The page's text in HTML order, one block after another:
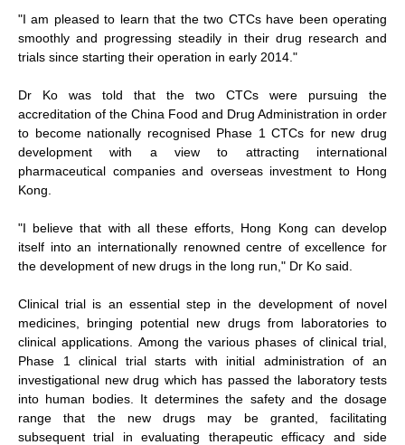
"I am pleased to learn that the two CTCs have been operating
smoothly and progressing steadily in their drug research and
trials since starting their operation in early 2014."
Dr Ko was told that the two CTCs were pursuing the
accreditation of the China Food and Drug Administration in order
to become nationally recognised Phase 1 CTCs for new drug
development with a view to attracting international
pharmaceutical companies and overseas investment to Hong
Kong.
"I believe that with all these efforts, Hong Kong can develop
itself into an internationally renowned centre of excellence for
the development of new drugs in the long run," Dr Ko said.
Clinical trial is an essential step in the development of novel
medicines, bringing potential new drugs from laboratories to
clinical applications. Among the various phases of clinical trial,
Phase 1 clinical trial starts with initial administration of an
investigational new drug which has passed the laboratory tests
into human bodies. It determines the safety and the dosage
range that the new drugs may be granted, facilitating
subsequent trial in evaluating therapeutic efficacy and side